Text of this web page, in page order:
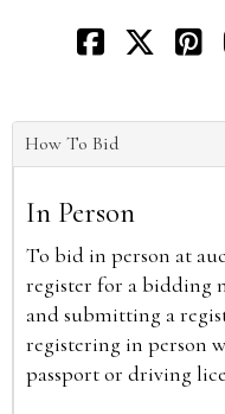
How To Bid
In Person
To bid in person at
register for a bidding
and submitting a
registering in person
passport or driving